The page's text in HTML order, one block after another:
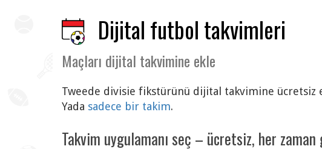
Dijital futbol takvimleri
Maçları dijital takvimine ekle
Tweede divisie fikstürünü dijital takvimine ücretsiz
Yada sadece bir takim.
Takvim uygulamanı seç – ücretsiz, her